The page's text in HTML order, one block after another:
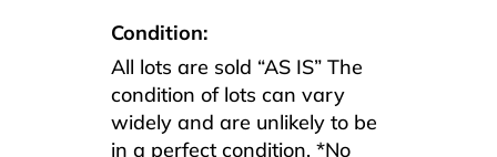
Condition:
All lots are sold “AS IS” The
condition of lots can vary
widely and are unlikely to be
in a perfect condition. *No